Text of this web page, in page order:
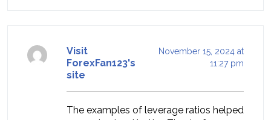
Visit
ForexFan123's
site
November 15, 2024 at
11:27 pm
The examples of leverage ratios helped